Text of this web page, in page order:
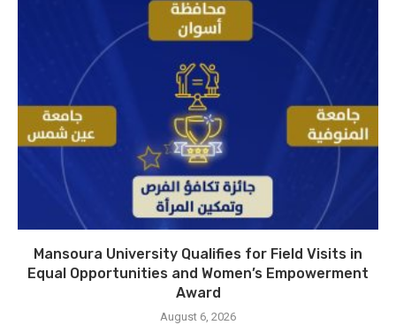
Mansoura University Qualifies for Field Visits in
Equal Opportunities and Women’s Empowerment
Award
August 6, 2026